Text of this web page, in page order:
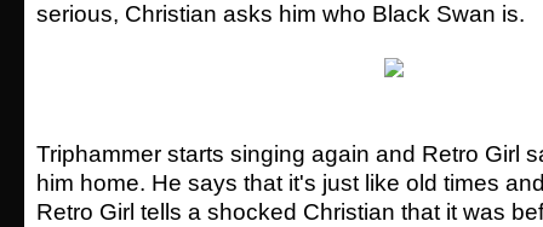
serious, Christian asks him who Black Swan is.
Triphammer starts singing again and Retro Girl
him home. He says that it's just like old times
Retro Girl tells a shocked Christian that it was